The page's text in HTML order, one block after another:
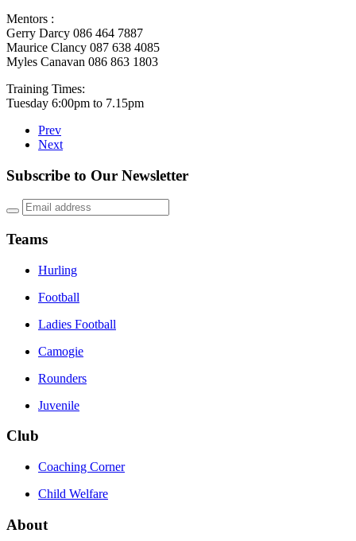
Mentors :
Gerry Darcy 086 464 7887
Maurice Clancy 087 638 4085
Myles Canavan 086 863 1803
Training Times:
Tuesday 6:00pm to 7.15pm
Prev
Next
Subscribe to Our Newsletter
Teams
Hurling
Football
Ladies Football
Camogie
Rounders
Juvenile
Club
Coaching Corner
Child Welfare
About